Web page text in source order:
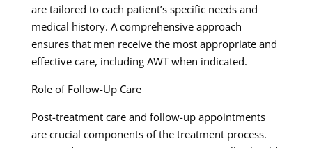
are tailored to each patient’s specific needs and
medical history. A comprehensive approach
ensures that men receive the most appropriate and
effective care, including AWT when indicated.
Role of Follow-Up Care
Post-treatment care and follow-up appointments
are crucial components of the treatment process.